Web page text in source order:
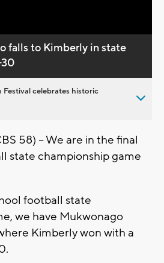
falls to Kimberly in state
Festival celebrates historic
58) -- We are in the final
state championship game
football state
we have Mukwonago
Kimberly won with a